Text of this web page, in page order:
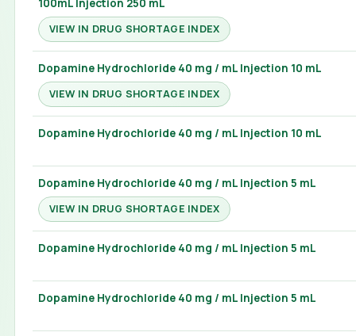
VIEW IN DRUG SHORTAGE INDEX
Dopamine Hydrochloride 40 mg / mL Injection 10 mL
VIEW IN DRUG SHORTAGE INDEX
Dopamine Hydrochloride 40 mg / mL Injection 10 mL
Dopamine Hydrochloride 40 mg / mL Injection 5 mL
VIEW IN DRUG SHORTAGE INDEX
Dopamine Hydrochloride 40 mg / mL Injection 5 mL
Dopamine Hydrochloride 40 mg / mL Injection 5 mL